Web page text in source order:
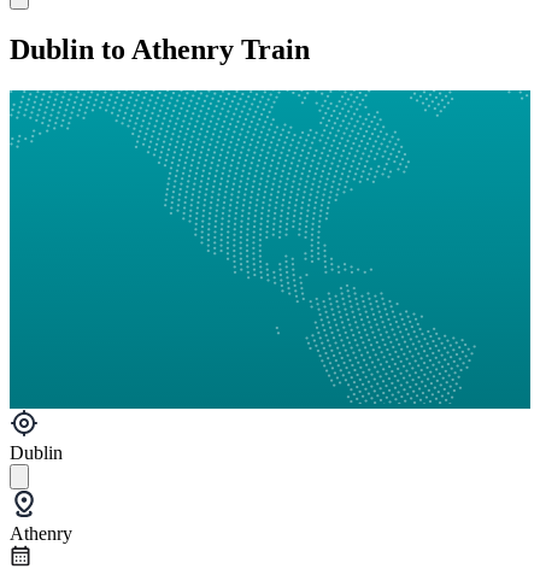
Dublin to Athenry Train
Dublin
Athenry